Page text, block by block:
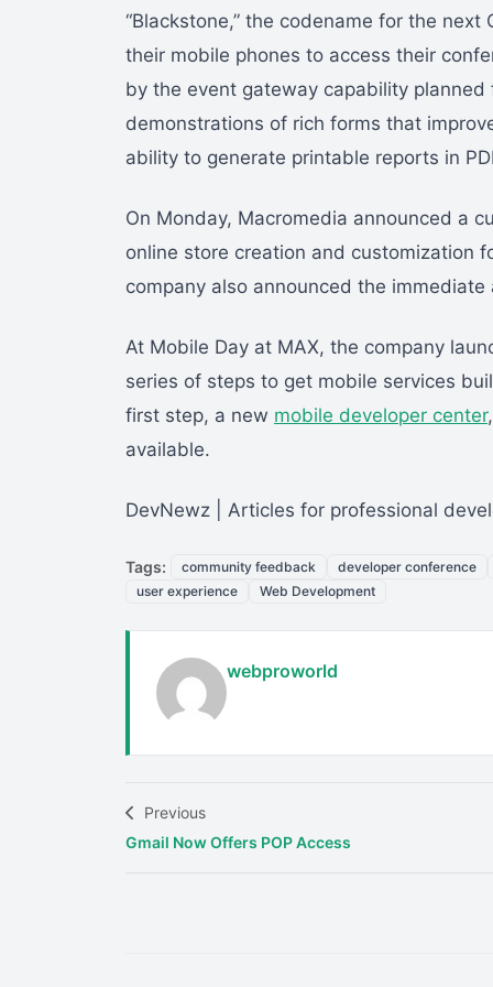
“Blackstone,” the codename for the
their mobile phones to access their
by the event gateway capability
demonstrations of rich forms that
ability to generate printable reports in
On Monday, Macromedia announced a
online store creation and customization
company also announced the
At Mobile Day at MAX, the company
series of steps to get mobile services
first step, a new mobile developer center
available.
DevNewz | Articles for professional
Tags: community feedback
developer conference
user experience
Web Development
webproworld
Previous
Gmail Now Offers POP Access